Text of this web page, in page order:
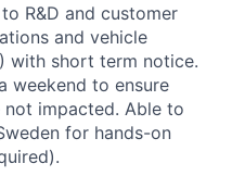
R&D and customer
and vehicle
with short term notice.
weekend to ensure
impacted. Able to
for hands-on